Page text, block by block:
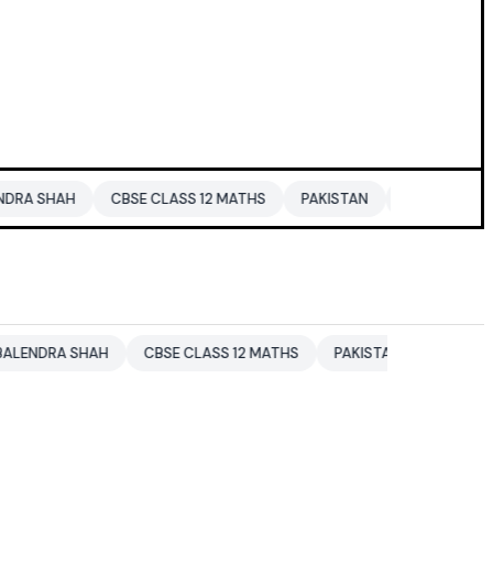
CBSE CLASS 12 MATHS PAKISTAN ENTERTAINMENT NEWS
CBSE CLASS 12 MATHS PAKISTAN ENTERTAINMENT